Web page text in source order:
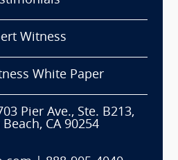
Witness
White Paper
Pier Ave., Ste. B213,
CA 90254